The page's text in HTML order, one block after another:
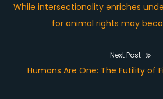
navigation
Previous
While intersectionality enriches
for animal rights may
Next Post
Next
Humans Are One: The Futility of